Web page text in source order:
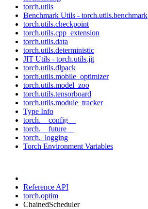
torch.utils
Benchmark Utils - torch.utils.benchmark
torch.utils.checkpoint
torch.utils.cpp_extension
torch.utils.data
torch.utils.deterministic
JIT Utils - torch.utils.jit
torch.utils.dlpack
torch.utils.mobile_optimizer
torch.utils.model_zoo
torch.utils.tensorboard
torch.utils.module_tracker
Type Info
torch.__config__
torch.__future__
torch._logging
Torch Environment Variables
Reference API
torch.optim
ChainedScheduler